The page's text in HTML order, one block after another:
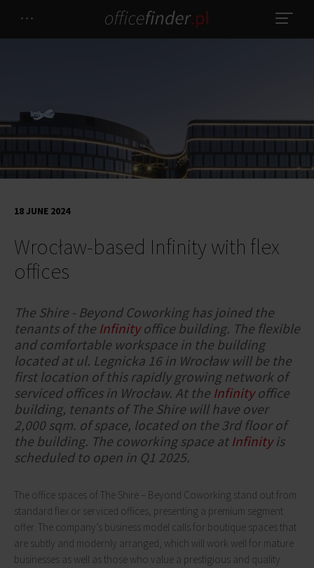
Wrocław-based Infinity with flex
offices
18 JUNE 2024
The Shire - Beyond Coworking has joined the
tenants of the Infinityoffice building. The flexible
and comfortable workspace in the building
located at ul. Legnicka 16 in Wrocław will be the
first location of this rapidly growing network of
serviced offices in Wrocław. At the Infinityoffice
building, tenants of The Shire will have over
2,000 sqm. of space, located on the 3rd floor of
the building. The coworking space at Infinityis
scheduled to open in Q1 2025.
The office spaces of The Shire – Beyond Coworking stand out from
standard flex or serviced offices, presenting a premium segment
offer. The company’s business model calls for boutique spaces that
are subtly and modernly arranged, which will work well for mature
businesses as well as those who value a prestigious and quality